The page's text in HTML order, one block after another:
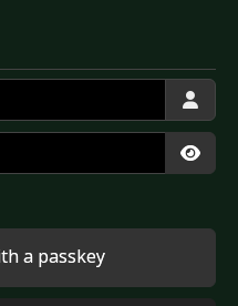
a passkey